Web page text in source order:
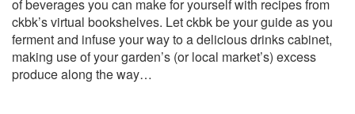
of beverages you can make for yourself with recipes from
ckbk’s virtual bookshelves. Let ckbk be your guide as you
ferment and infuse your way to a delicious drinks cabinet,
making use of your garden’s (or local market’s) excess
produce along the way…